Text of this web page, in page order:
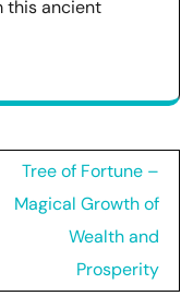
this ancient
Tree of Fortune –
Magical Growth of
Wealth and
Prosperity